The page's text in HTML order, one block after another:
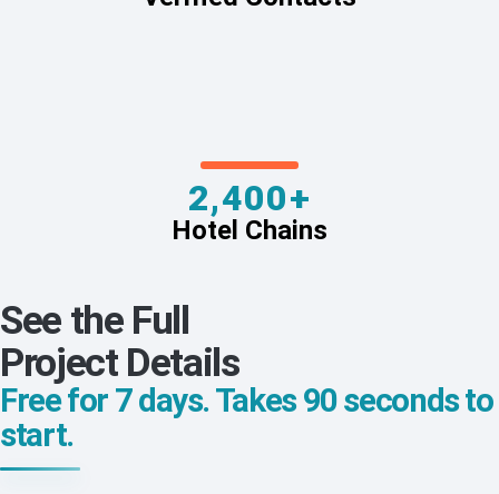
2,400+
Hotel Chains
See the Full
Project Details
Free for 7 days. Takes 90 seconds to
start.